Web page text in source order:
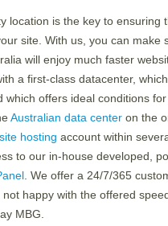
location is the key to ensuring
site. With us, you can make
will enjoy much faster
a first-class datacenter,
which offers ideal conditions
Australian data center on the
hosting account within
to our in-house developed,
. We offer a 24/7/365
happy with the offered
MBG.